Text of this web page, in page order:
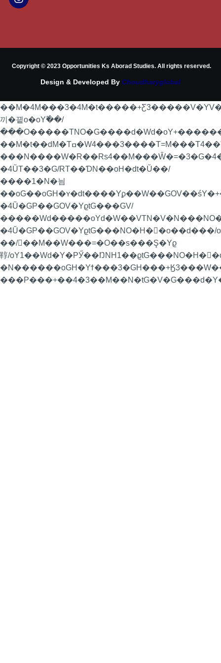
Copyright © 2023 Opportunities Ks Aborad Studies. All rights reserved.
Design & Developed By Choudharyglobal
끼�끹o�oY߬��/
��M�t��dM�Tߛ�W4���3����T=M���T4��Ta���4��T��RoN�=�/
�4ŬT��3�G/RT��ƊN��oH�dt�Ŭ��/
����1�N�늼
�4Ŭ�GP��GOV�YϱtG���GV/
��/��M��W���=�O��s���Ş�Yϱ
鞟/